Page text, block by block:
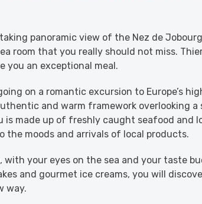
panoramic view of the Nez de
room that you really should not miss.
you an exceptional meal.
on a romantic excursion to Europe’s
and warm framework overlooking a
is made up of freshly caught seafood and
the moods and arrivals of local products.
your eyes on the sea and your taste
and gourmet ice creams, you will
way.